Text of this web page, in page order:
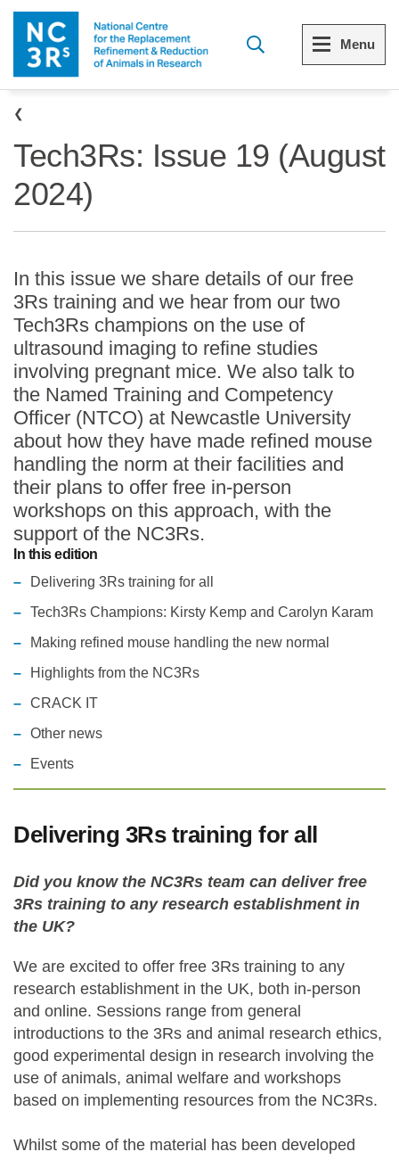
Skip to main content
Menu
View all Who we are
The 3Rs
Reports and reviews
What we do
Our team
Statements and positions
View all 3Rs resource library
Resources by topic
Other sites from the NC3Rs
Breadcrumb
Tech3Rs: Issue 19 (August
2024)
In this issue we share details of our free
3Rs training and we hear from our two
Tech3Rs champions on the use of
ultrasound imaging to refine studies
involving pregnant mice. We also talk to
the Named Training and Competency
Officer (NTCO) at Newcastle University
about how they have made refined mouse
handling the norm at their facilities and
their plans to offer free in-person
workshops on this approach, with the
support of the NC3Rs.
In this edition
Delivering 3Rs training for all
Tech3Rs Champions: Kirsty Kemp and Carolyn Karam
Making refined mouse handling the new normal
Highlights from the NC3Rs
CRACK IT
Other news
Events
Delivering 3Rs training for all
Did you know the NC3Rs team can deliver free
3Rs training to any research establishment in
the UK?
We are excited to offer free 3Rs training to any
research establishment in the UK, both in-person
and online. Sessions range from general
introductions to the 3Rs and animal research ethics,
good experimental design in research involving the
use of animals, animal welfare and workshops
based on implementing resources from the NC3Rs.
Whilst some of the material has been developed